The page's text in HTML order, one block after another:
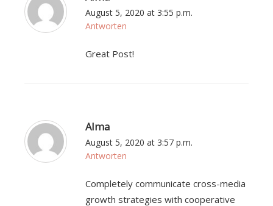
August 5, 2020 at 3:55 p.m.
Antworten
Great Post!
Alma
August 5, 2020 at 3:57 p.m.
Antworten
Completely communicate cross-media
growth strategies with cooperative